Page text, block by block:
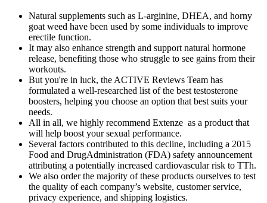
Natural supplements such as L-arginine, DHEA, and horny
goat weed have been used by some individuals to improve
erectile function.
It may also enhance strength and support natural hormone
release, benefiting those who struggle to see gains from their
workouts.
But you're in luck, the ACTIVE Reviews Team has
formulated a well-researched list of the best testosterone
boosters, helping you choose an option that best suits your
needs.
All in all, we highly recommend Extenze as a product that
will help boost your sexual performance.
Several factors contributed to this decline, including a 2015
Food and DrugAdministration (FDA) safety announcement
attributing a potentially increased cardiovascular risk to TTh.
We also order the majority of these products ourselves to test
the quality of each company’s website, customer service,
privacy experience, and shipping logistics.